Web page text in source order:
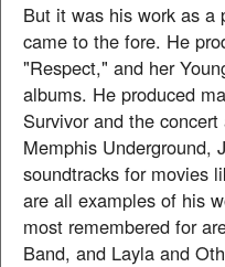
But it was his work as a
came to the fore. He
"Respect," and her
albums. He produced
Survivor and the
Memphis Underground,
soundtracks for movies
are all examples of his
most remembered for
Band, and Layla and